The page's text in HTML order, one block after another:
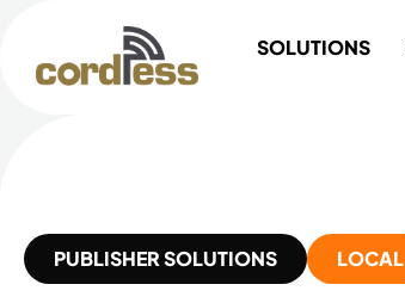
content
SOLUTIONS
PUBLISHER SOLUTIONS LOCAL